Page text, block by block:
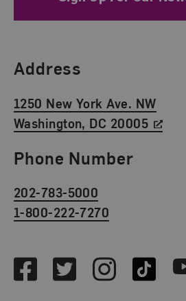
Find Us
Address
1250 New York Ave. NW
Washington, DC 20005
Phone Number
202-783-5000
1-800-222-7270
FacebookTwitterInstagramTikTok